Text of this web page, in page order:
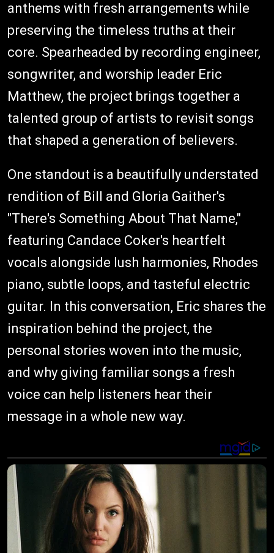
anthems with fresh arrangements while
preserving the timeless truths at their
core. Spearheaded by recording engineer,
songwriter, and worship leader Eric
Matthew, the project brings together a
talented group of artists to revisit songs
that shaped a generation of believers.
One standout is a beautifully understated
rendition of Bill and Gloria Gaither's
"There's Something About That Name,"
featuring Candace Coker's heartfelt
vocals alongside lush harmonies, Rhodes
piano, subtle loops, and tasteful electric
guitar. In this conversation, Eric shares the
inspiration behind the project, the
personal stories woven into the music,
and why giving familiar songs a fresh
voice can help listeners hear their
message in a whole new way.